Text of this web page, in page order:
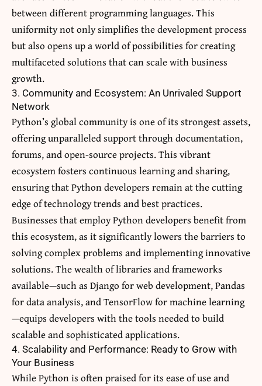
between different programming languages. This
uniformity not only simplifies the development process
but also opens up a world of possibilities for creating
multifaceted solutions that can scale with business
growth.
3. Community and Ecosystem: An Unrivaled Support
Network
Python’s global community is one of its strongest assets,
offering unparalleled support through documentation,
forums, and open-source projects. This vibrant
ecosystem fosters continuous learning and sharing,
ensuring that Python developers remain at the cutting
edge of technology trends and best practices.
Businesses that employ Python developers benefit from
this ecosystem, as it significantly lowers the barriers to
solving complex problems and implementing innovative
solutions. The wealth of libraries and frameworks
available—such as Django for web development, Pandas
for data analysis, and TensorFlow for machine learning
—equips developers with the tools needed to build
scalable and sophisticated applications.
4. Scalability and Performance: Ready to Grow with
Your Business
While Python is often praised for its ease of use and